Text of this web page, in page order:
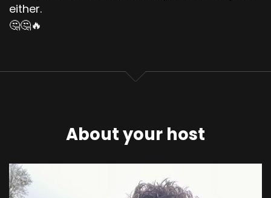
either.
🤔🤔🔥
About your host